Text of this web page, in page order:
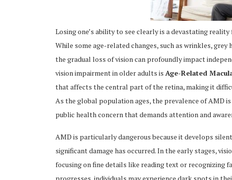
Losing one’s ability to see clearly is a devastating
While some age-related changes, such as wrinkles, grey
the gradual loss of vision can profoundly impact
vision impairment in older adults is Age-Related
that affects the central part of the retina, making it
As the global population ages, the prevalence of AMD
public health concern that demands attention and
AMD is particularly dangerous because it develops
significant damage has occurred. In the early stages,
focusing on fine details like reading text or recognizing